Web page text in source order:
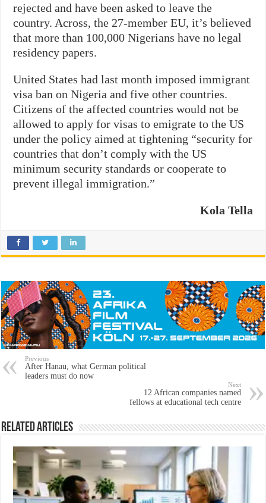
rejected and have been asked to leave the
country. Across, the 27-member EU, it’s believed
that more than 100,000 Nigerians have no legal
residency papers.
United States had last month imposed immigrant
visa ban on Nigeria and five other countries.
Citizens of the affected countries would not be
allowed to apply for visas to emigrate to the US
under the policy aimed at tightening “security for
countries that don’t comply with the US
minimum security standards or cooperate to
prevent illegal immigration.”
Kola Tella
Previous
After Hanau, what German political
leaders must do now
Next
12 African companies named
fellows at educational tech centre
Related Articles